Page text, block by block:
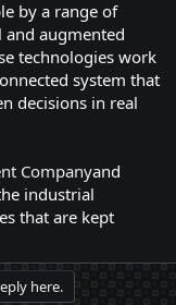
by a range of
augmented
technologies work
system that
decisions in real
Companyand
industrial
that are kept
here.